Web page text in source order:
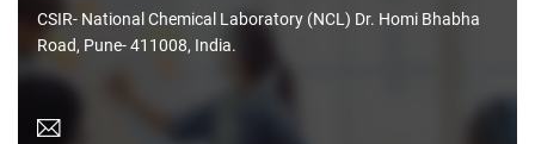
CSIR- National Chemical Laboratory (NCL) Dr. Homi Bhabha
Road, Pune- 411008, India.